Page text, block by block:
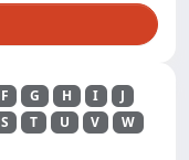
F G H I
J
S T U V
W